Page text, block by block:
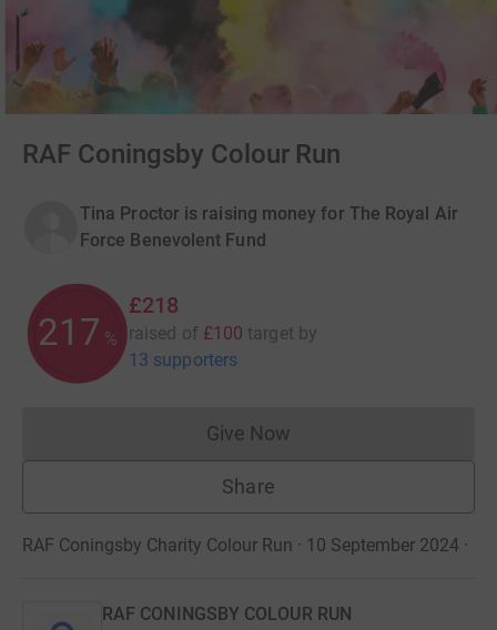
RAF Coningsby Colour Run
Tina Proctor is raising money for The Royal Air
Force Benevolent Fund
217 %
£218
raised of £100 target by
13 supporters
Give NowDonations cannot currently
Share
RAF Coningsby Charity Colour Run · 10 September 2024 ·
RAF CONINGSBY COLOUR RUN